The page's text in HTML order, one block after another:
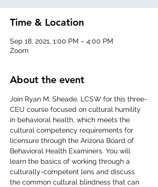
Time & Location
Sep 18, 2021, 1:00 PM – 4:00 PM
Zoom
About the event
Join Ryan M. Sheade, LCSW for this three-
CEU course focused on cultural humility
in behavioral health, which meets the
cultural competency requirements for
licensure through the Arizona Board of
Behavioral Health Examiners. You will
learn the basics of working through a
culturally-competent lens and discuss
the common cultural blindness that can